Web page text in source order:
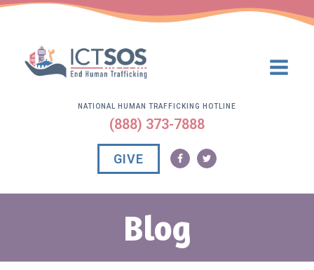
NATIONAL HUMAN TRAFFICKING HOTLINE
(888) 373-7888
GIVE
Blog